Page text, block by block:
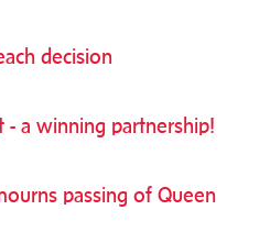
decision
- a winning partnership!
passing of Queen